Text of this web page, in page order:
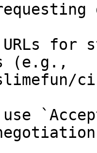
for
(e.g.,
use